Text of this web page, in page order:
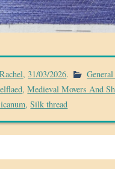
Rachel,31/03/2026.
,Medieval Movers And
,Silk thread